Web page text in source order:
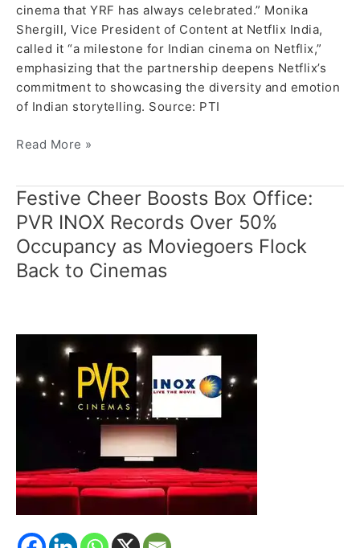
cinema that YRF has always celebrated.” Monika
Shergill, Vice President of Content at Netflix India,
called it “a milestone for Indian cinema on Netflix,”
emphasizing that the partnership deepens Netflix’s
commitment to showcasing the diversity and emotion
of Indian storytelling. Source: PTI
Read More »
Festive Cheer Boosts Box Office:
PVR INOX Records Over 50%
Occupancy as Moviegoers Flock
Back to Cinemas
Festive
Cheer
Boosts
Box
Office:
Occupancy
Back
to